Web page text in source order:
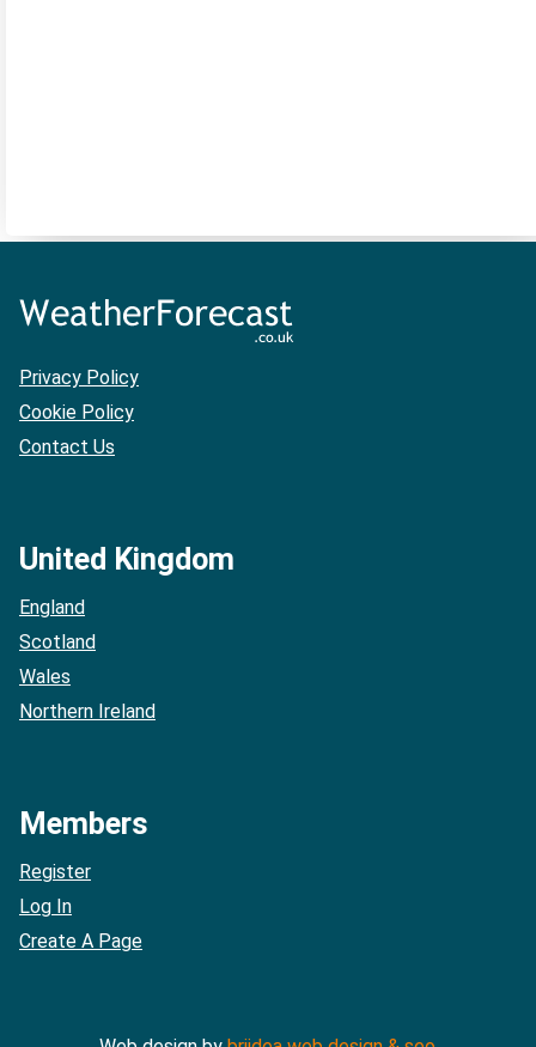
Privacy Policy
Cookie Policy
Contact Us
United Kingdom
England
Scotland
Wales
Northern Ireland
Members
Register
Log In
Create A Page